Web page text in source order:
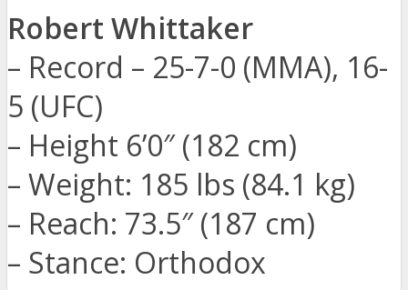
Robert Whittaker
– Record – 25-7-0 (MMA), 16-
5 (UFC)
– Height 6’0″ (182 cm)
– Weight: 185 lbs (84.1 kg)
– Reach: 73.5″ (187 cm)
– Stance: Orthodox